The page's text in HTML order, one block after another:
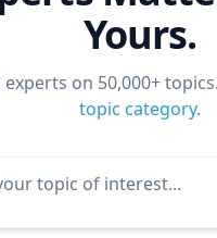
Yours.
experts on 50,000+
topic category.